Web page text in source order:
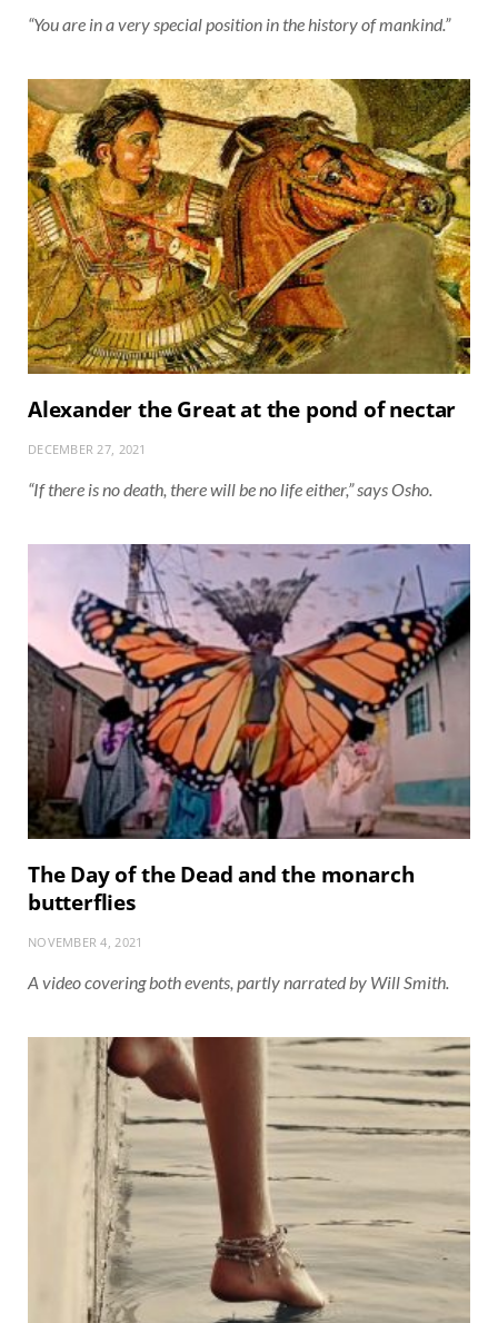
“You are in a very special position in the history of mankind.”
Alexander the Great at the pond of nectar
DECEMBER 27, 2021
“If there is no death, there will be no life either,” says Osho.
The Day of the Dead and the monarch
butterflies
NOVEMBER 4, 2021
A video covering both events, partly narrated by Will Smith.